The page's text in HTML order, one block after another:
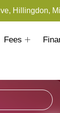
Hillingdon,
Fees